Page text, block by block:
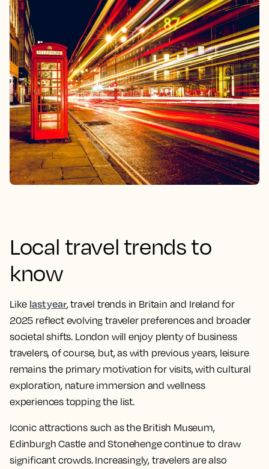
Local travel trends to
know
Like last year, travel trends in Britain and Ireland for
2025 reflect evolving traveler preferences and broader
societal shifts. London will enjoy plenty of business
travelers, of course, but, as with previous years, leisure
remains the primary motivation for visits, with cultural
exploration, nature immersion and wellness
experiences topping the list.​
Iconic attractions such as the British Museum,
Edinburgh Castle and Stonehenge continue to draw
significant crowds. ​Increasingly, travelers are also